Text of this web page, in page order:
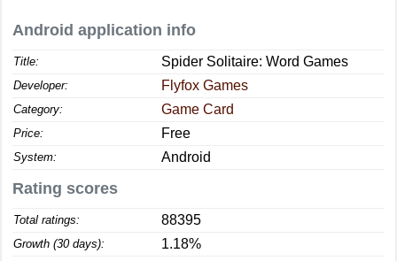
Android application info
Title: Spider Solitaire: Word Games
Developer: Flyfox Games
Category: Game Card
Price: Free
System: Android
Rating scores
Total ratings: 88395
Growth (30 days): 1.18%